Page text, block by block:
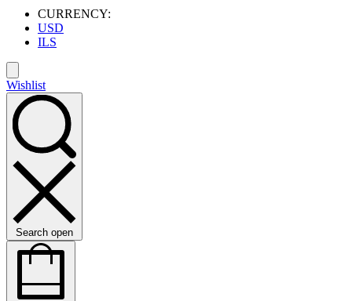
CURRENCY:
USD
ILS
Wishlist
Search open